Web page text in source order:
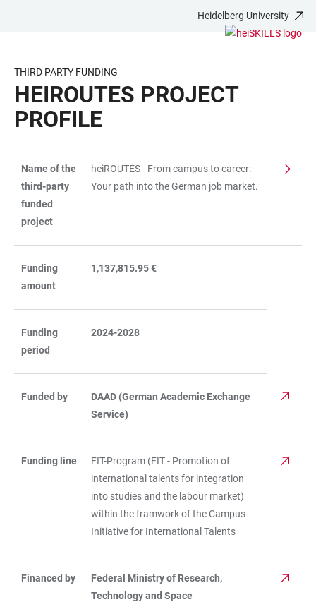
CONTENT
Heidelberg University
THIRD PARTY FUNDING
HEIROUTES PROJECT
PROFILE
TABLE
Name of the
third-party
funded
project
heiROUTES - From campus to career:
Your path into the German job market.
Funding
amount
1,137,815.95 €
Funding
period
2024-2028
Funded by
DAAD (German Academic Exchange
Service)
Funding line
FIT-Program (FIT - Promotion of
international talents for integration
into studies and the labour market)
within the framwork of the Campus-
Initiative for International Talents
Financed by
Federal Ministry of Research,
Technology and Space